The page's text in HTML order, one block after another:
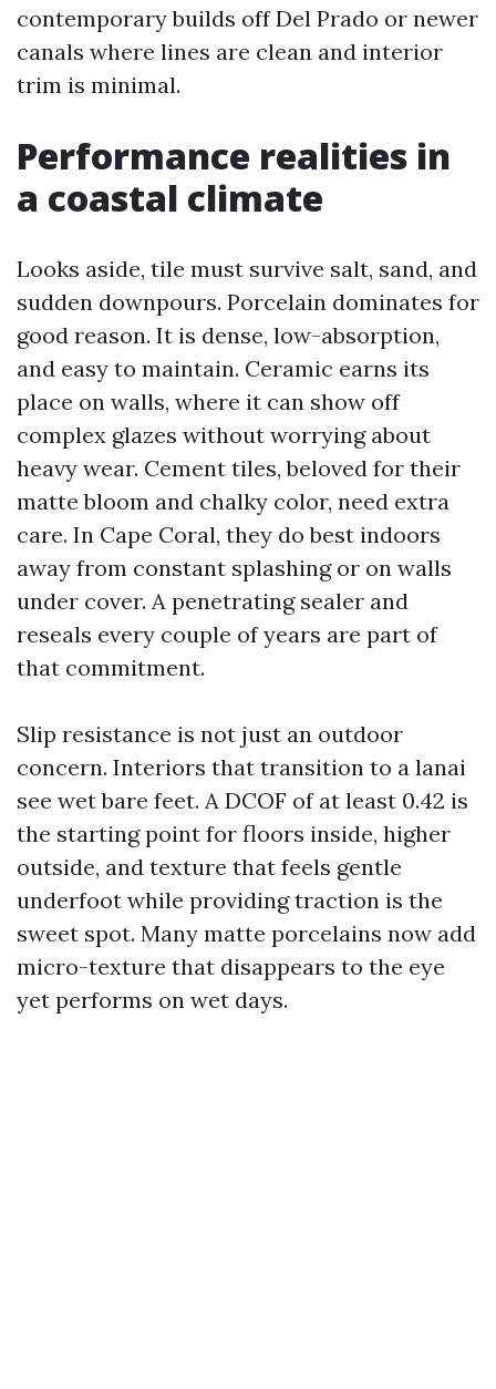
contemporary builds off Del Prado or newer
canals where lines are clean and interior
trim is minimal.
Performance realities in
a coastal climate
Looks aside, tile must survive salt, sand, and
sudden downpours. Porcelain dominates for
good reason. It is dense, low-absorption,
and easy to maintain. Ceramic earns its
place on walls, where it can show off
complex glazes without worrying about
heavy wear. Cement tiles, beloved for their
matte bloom and chalky color, need extra
care. In Cape Coral, they do best indoors
away from constant splashing or on walls
under cover. A penetrating sealer and
reseals every couple of years are part of
that commitment.
Slip resistance is not just an outdoor
concern. Interiors that transition to a lanai
see wet bare feet. A DCOF of at least 0.42 is
the starting point for floors inside, higher
outside, and texture that feels gentle
underfoot while providing traction is the
sweet spot. Many matte porcelains now add
micro-texture that disappears to the eye
yet performs on wet days.